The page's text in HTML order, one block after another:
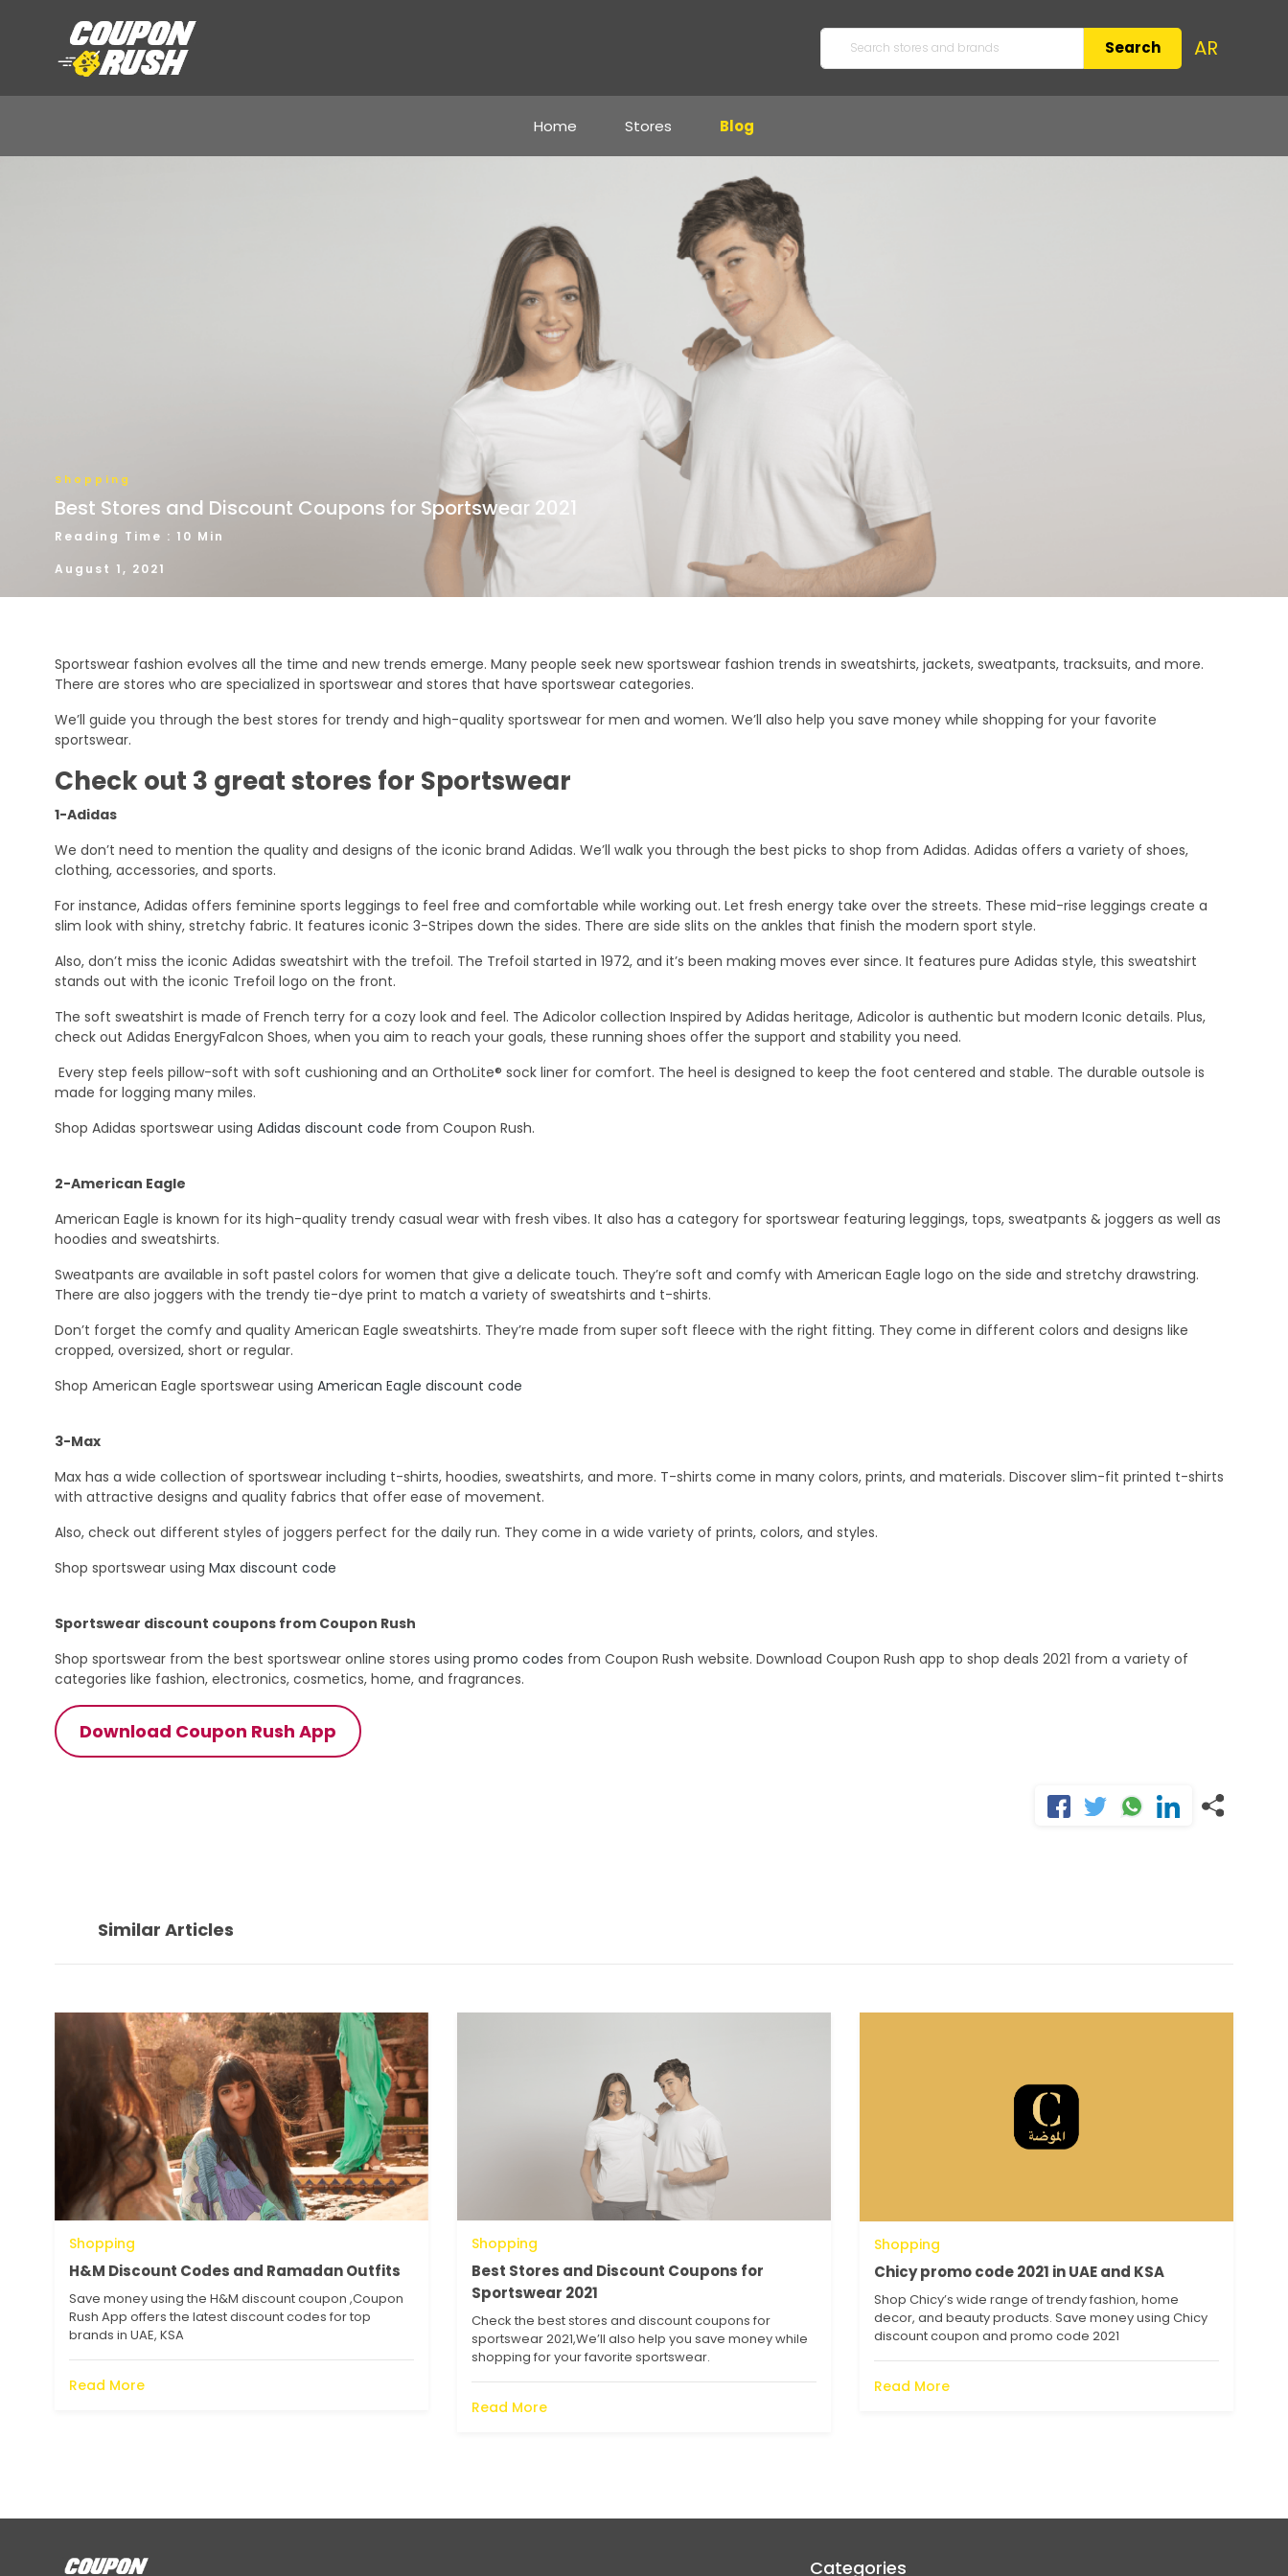
Search AR
Home Stores Blog
Shopping
Best Stores and Discount Coupons for Sportswear 2021
Reading Time : 10 Min
August 1, 2021
Sportswear fashion evolves all the time and new trends emerge. Many people seek new sportswear fashion trends in sweatshirts, jackets, sweatpants, tracksuits, and more.
There are stores who are specialized in sportswear and stores that have sportswear categories.
We’ll guide you through the best stores for trendy and high-quality sportswear for men and women. We’ll also help you save money while shopping for your favorite
sportswear.
Check out 3 great stores for Sportswear
1-Adidas
We don’t need to mention the quality and designs of the iconic brand Adidas. We’ll walk you through the best picks to shop from Adidas. Adidas offers a variety of shoes,
clothing, accessories, and sports.
For instance, Adidas offers feminine sports leggings to feel free and comfortable while working out. Let fresh energy take over the streets. These mid-rise leggings create a
slim look with shiny, stretchy fabric. It features iconic 3-Stripes down the sides. There are side slits on the ankles that finish the modern sport style.
Also, don’t miss the iconic Adidas sweatshirt with the trefoil. The Trefoil started in 1972, and it’s been making moves ever since. It features pure Adidas style, this sweatshirt
stands out with the iconic Trefoil logo on the front.
The soft sweatshirt is made of French terry for a cozy look and feel. The Adicolor collection Inspired by Adidas heritage, Adicolor is authentic but modern Iconic details. Plus,
check out Adidas EnergyFalcon Shoes, when you aim to reach your goals, these running shoes offer the support and stability you need.
Every step feels pillow-soft with soft cushioning and an OrthoLite® sock liner for comfort. The heel is designed to keep the foot centered and stable. The durable outsole is
made for logging many miles.
Shop Adidas sportswear using Adidas discount code from Coupon Rush.
2-American Eagle
American Eagle is known for its high-quality trendy casual wear with fresh vibes. It also has a category for sportswear featuring leggings, tops, sweatpants & joggers as well as
hoodies and sweatshirts.
Sweatpants are available in soft pastel colors for women that give a delicate touch. They’re soft and comfy with American Eagle logo on the side and stretchy drawstring.
There are also joggers with the trendy tie-dye print to match a variety of sweatshirts and t-shirts.
Don’t forget the comfy and quality American Eagle sweatshirts. They’re made from super soft fleece with the right fitting. They come in different colors and designs like
cropped, oversized, short or regular.
Shop American Eagle sportswear using American Eagle discount code
3-Max
Max has a wide collection of sportswear including t-shirts, hoodies, sweatshirts, and more. T-shirts come in many colors, prints, and materials. Discover slim-fit printed t-shirts
with attractive designs and quality fabrics that offer ease of movement.
Also, check out different styles of joggers perfect for the daily run. They come in a wide variety of prints, colors, and styles.
Shop sportswear using Max discount code
Sportswear discount coupons from Coupon Rush
Shop sportswear from the best sportswear online stores using promo codes from Coupon Rush website. Download Coupon Rush app to shop deals 2021 from a variety of
categories like fashion, electronics, cosmetics, home, and fragrances.
Download Coupon Rush App
Similar Articles
Shopping
H&M Discount Codes and Ramadan Outfits
Save money using the H&M discount coupon ,Coupon
Rush App offers the latest discount codes for top
brands in UAE, KSA
Read More
Shopping
Best Stores and Discount Coupons for
Sportswear 2021
Check the best stores and discount coupons for
sportswear 2021,We’ll also help you save money while
shopping for your favorite sportswear.
Read More
Shopping
Chicy promo code 2021 in UAE and KSA
Shop Chicy’s wide range of trendy fashion, home
decor, and beauty products. Save money using Chicy
discount coupon and promo code 2021
Read More
Categories